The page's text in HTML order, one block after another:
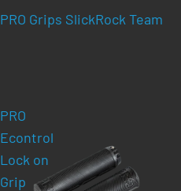
PRO Grips SlickRock Team
PRO
Econtrol
Lock on
Grip